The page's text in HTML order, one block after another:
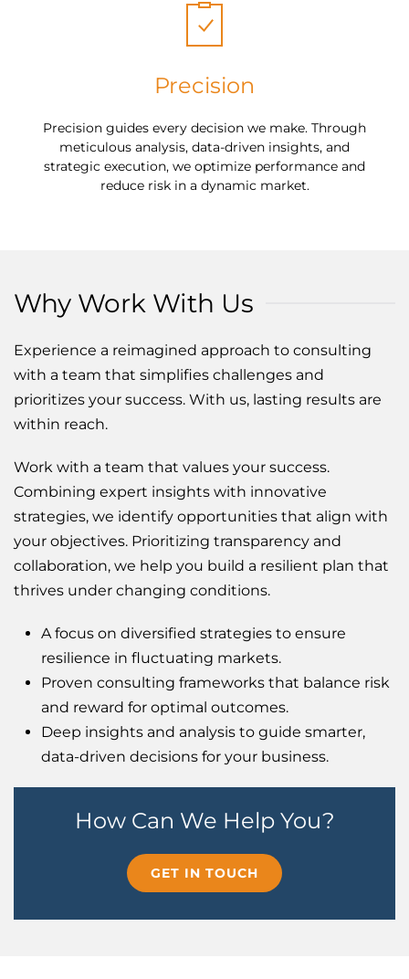
Precision
Precision guides every decision we make. Through
meticulous analysis, data-driven insights, and
strategic execution, we optimize performance and
reduce risk in a dynamic market.
Why Work With Us
Experience a reimagined approach to consulting
with a team that simplifies challenges and
prioritizes your success. With us, lasting results are
within reach.
Work with a team that values your success.
Combining expert insights with innovative
strategies, we identify opportunities that align with
your objectives. Prioritizing transparency and
collaboration, we help you build a resilient plan that
thrives under changing conditions.
A focus on diversified strategies to ensure
resilience in fluctuating markets.
Proven consulting frameworks that balance risk
and reward for optimal outcomes.
Deep insights and analysis to guide smarter,
data-driven decisions for your business.
How Can We Help You?
GET IN TOUCH